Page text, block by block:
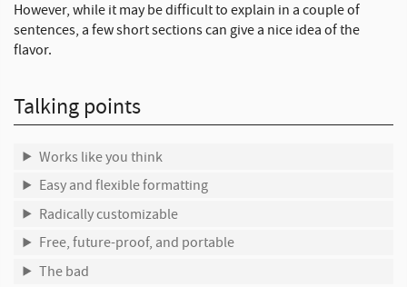
However, while it may be difficult to explain in a couple of
sentences, a few short sections can give a nice idea of the
flavor.
Talking points
Works like you think
Easy and flexible formatting
Radically customizable
Free, future-proof, and portable
The bad